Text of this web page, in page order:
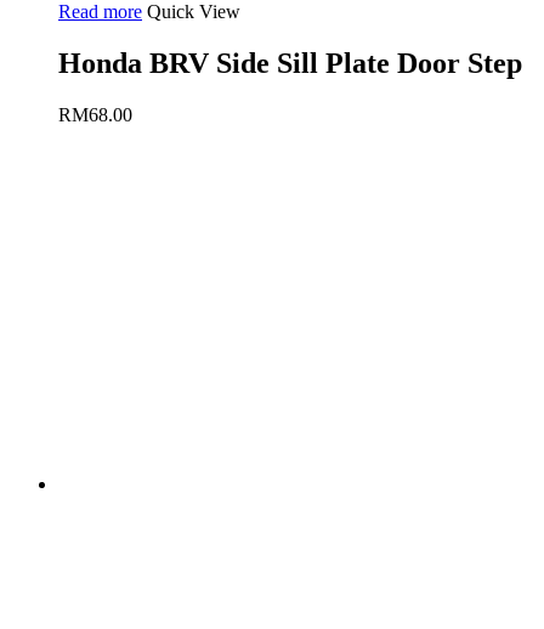
Read more Quick View
Honda BRV Side Sill Plate Door Step
RM68.00